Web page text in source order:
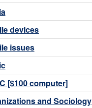
devices
issues
[$100 computer]
and Sociology